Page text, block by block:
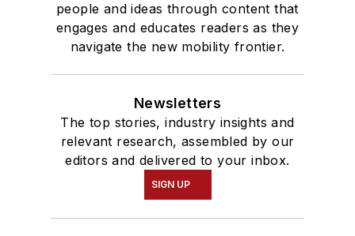
people and ideas through content that
engages and educates readers as they
navigate the new mobility frontier.
Newsletters
The top stories, industry insights and
relevant research, assembled by our
editors and delivered to your inbox.
SIGN UP